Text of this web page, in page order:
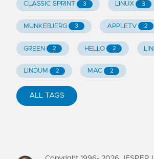
CLASSIC SPRINT 3 LINUX 3
MUNKEBJERG 3 APPLETV 2
GREEN 2 HELLO 2
LINDUM 2 MAC 2
ALL TAGS